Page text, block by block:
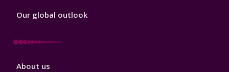
Our global outlook
Footer
About us